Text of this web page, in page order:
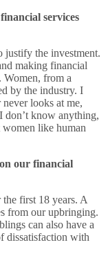
services
justify the investment.
making financial
Women, from a
by the industry. I
looks at me,
don’t know anything,
like human
our financial
first 18 years. A
from our upbringing.
can also have a
dissatisfaction with